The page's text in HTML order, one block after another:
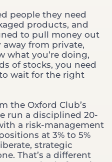
people they need
products, and
to pull money out
away from private,
what you’re doing,
of stocks, you need
wait for the right
the Oxford Club’s
run a disciplined 20-
a risk-management
at 3% to 5%
strategic
That’s a different